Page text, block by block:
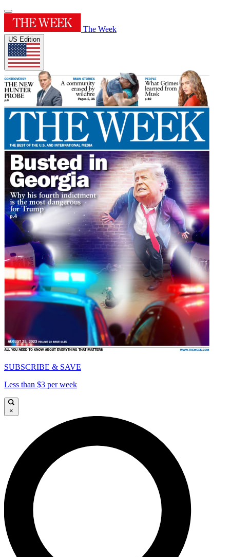
The Week
US Edition
SUBSCRIBE & SAVE
Less than $3 per week
×